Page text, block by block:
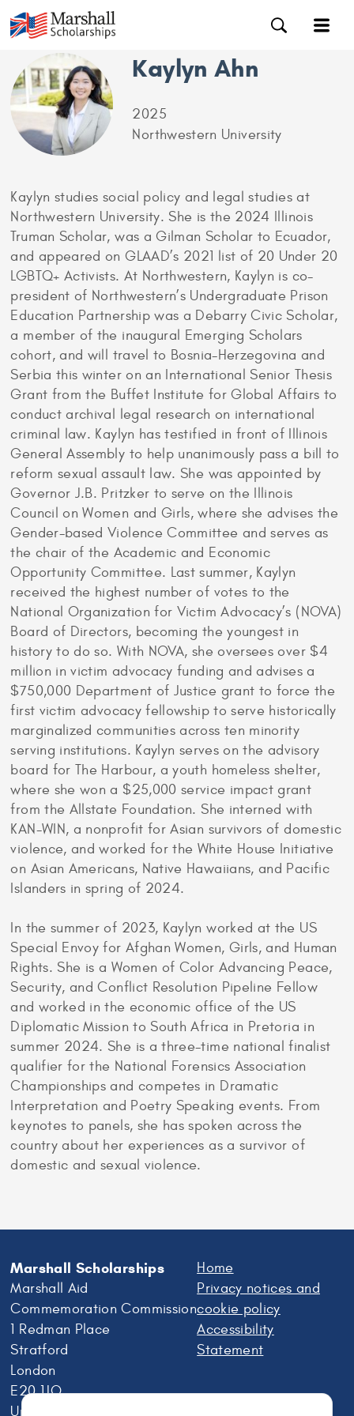
Kaylyn Ahn
2025
Northwestern University
Kaylyn studies social policy and legal studies at
Northwestern University. She is the 2024 Illinois
Truman Scholar, was a Gilman Scholar to Ecuador,
and appeared on GLAAD’s 2021 list of 20 Under 20
LGBTQ+ Activists. At Northwestern, Kaylyn is co-
president of Northwestern’s Undergraduate Prison
Education Partnership was a Debarry Civic Scholar,
a member of the inaugural Emerging Scholars
cohort, and will travel to Bosnia-Herzegovina and
Serbia this winter on an International Senior Thesis
Grant from the Buffet Institute for Global Affairs to
conduct archival legal research on international
criminal law. Kaylyn has testified in front of Illinois
General Assembly to help unanimously pass a bill to
reform sexual assault law. She was appointed by
Governor J.B. Pritzker to serve on the Illinois
Council on Women and Girls, where she advises the
Gender-based Violence Committee and serves as
the chair of the Academic and Economic
Opportunity Committee. Last summer, Kaylyn
received the highest number of votes to the
National Organization for Victim Advocacy’s (NOVA)
Board of Directors, becoming the youngest in
history to do so. With NOVA, she oversees over $4
million in victim advocacy funding and advises a
$750,000 Department of Justice grant to force the
first victim advocacy fellowship to serve historically
marginalized communities across ten minority
serving institutions. Kaylyn serves on the advisory
board for The Harbour, a youth homeless shelter,
where she won a $25,000 service impact grant
from the Allstate Foundation. She interned with
KAN-WIN, a nonprofit for Asian survivors of domestic
violence, and worked for the White House Initiative
on Asian Americans, Native Hawaiians, and Pacific
Islanders in spring of 2024.
In the summer of 2023, Kaylyn worked at the US
Special Envoy for Afghan Women, Girls, and Human
Rights. She is a Women of Color Advancing Peace,
Security, and Conflict Resolution Pipeline Fellow
and worked in the economic office of the US
Diplomatic Mission to South Africa in Pretoria in
summer 2024. She is a three-time national finalist
qualifier for the National Forensics Association
Championships and competes in Dramatic
Interpretation and Poetry Speaking events. From
keynotes to panels, she has spoken across the
country about her experiences as a survivor of
domestic and sexual violence.
Marshall Scholarships
Marshall Aid
Commemoration Commission
1 Redman Place
Stratford
London
E20 1JQ
United Kingdom
Home
Privacy notices and
cookie policy
Accessibility
Statement